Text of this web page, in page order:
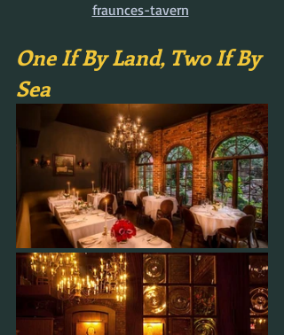
fraunces-tavern
One If By Land, Two If By
Sea